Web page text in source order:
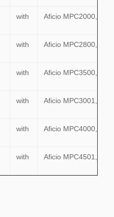
with Aficio
with Aficio
with Aficio
with Aficio
with Aficio
with Aficio